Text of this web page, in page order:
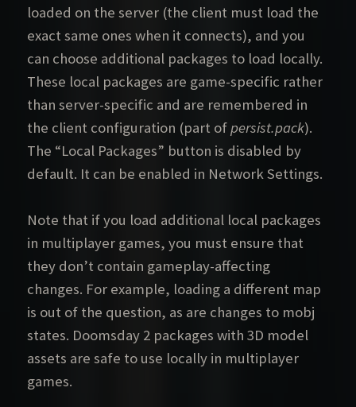
loaded on the server (the client must load the
exact same ones when it connects), and you
can choose additional packages to load locally.
These local packages are game-specific rather
than server-specific and are remembered in
the client configuration (part of persist.pack).
The “Local Packages” button is disabled by
default. It can be enabled in Network Settings.
Note that if you load additional local packages
in multiplayer games, you must ensure that
they don’t contain gameplay-affecting
changes. For example, loading a different map
is out of the question, as are changes to mobj
states. Doomsday 2 packages with 3D model
assets are safe to use locally in multiplayer
games.